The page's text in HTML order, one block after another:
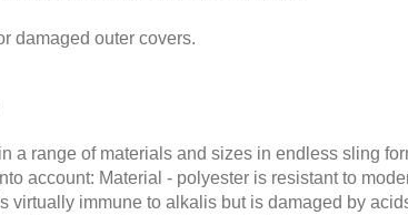
damaged outer covers.
a range of materials and sizes in endless sling
account: Material - polyester is resistant to
virtually immune to alkalis but is damaged by